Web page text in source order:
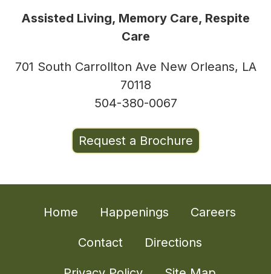
Assisted Living, Memory Care, Respite
Care
701 South Carrollton Ave New Orleans, LA
70118
504-380-0067
Request a Brochure
Home Happenings Careers
Contact Directions